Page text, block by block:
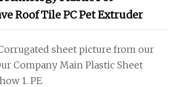
Roof Tile PC Pet Extruder
sheet picture from our
Company Main Plastic Sheet
1. PE